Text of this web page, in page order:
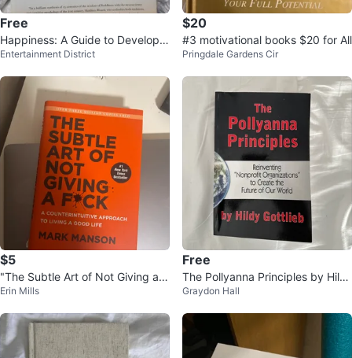
Free
Happiness: A Guide to Developin
g Life's Most Important Skill
Entertainment District
$20
#3 motivational books $20 for All
Pringdale Gardens Cir
$5
"The Subtle Art of Not Giving a F
*ck" by Mark Manson
Erin Mills
Free
The Pollyanna Principles by Hild
y Gottlieb
Graydon Hall